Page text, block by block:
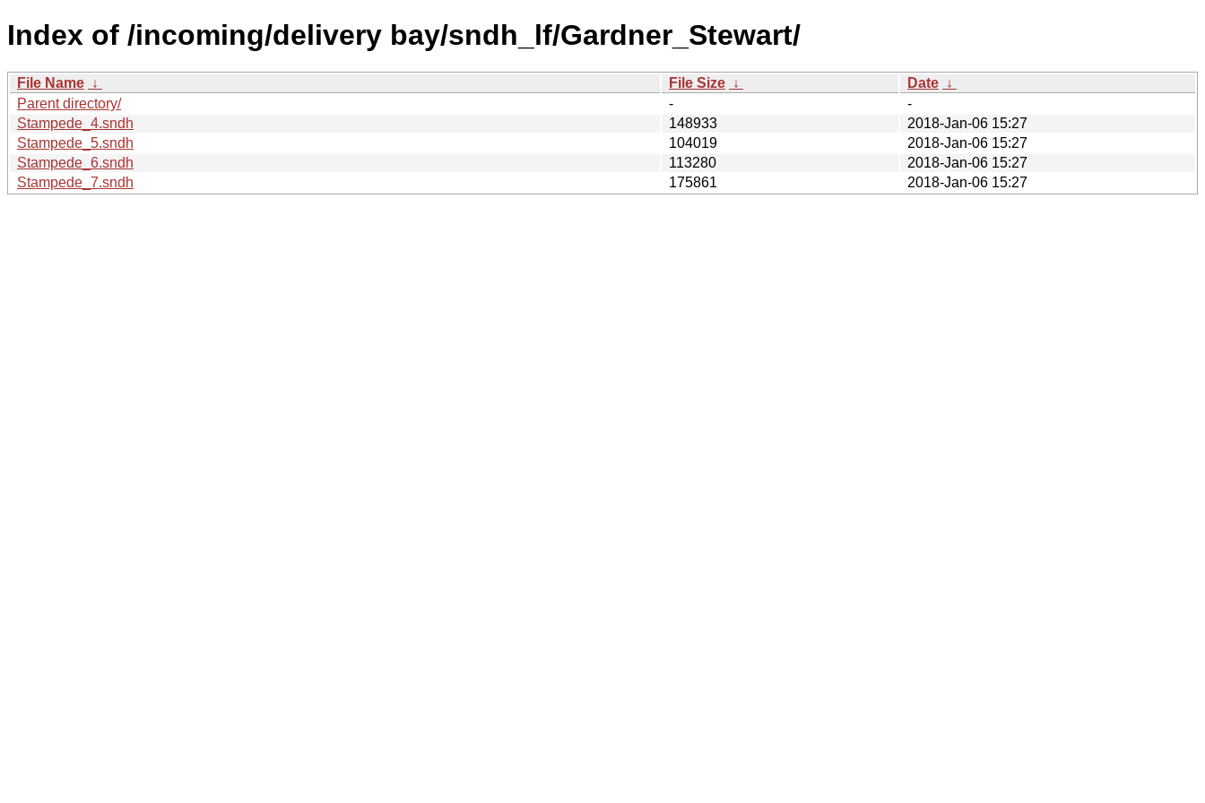
Index of /incoming/delivery bay/sndh_lf/Gardner_Stewart/
File Name ↓ File Size ↓ Date ↓
Parent directory/
-
-
Stampede_4.sndh
148933
2018-Jan-06 15:27
Stampede_5.sndh
104019
2018-Jan-06 15:27
Stampede_6.sndh
113280
2018-Jan-06 15:27
Stampede_7.sndh
175861 2018-Jan-06 15:27